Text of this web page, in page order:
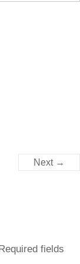
Next →
Required fields